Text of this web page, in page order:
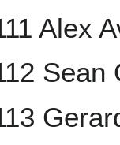
Alex
Sean